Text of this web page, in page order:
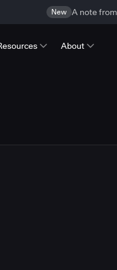
New A note
About